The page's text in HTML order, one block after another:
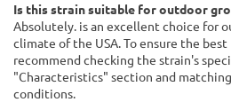
Is this strain suitable for outdoor
Absolutely. is an excellent choice for
climate of the USA. To ensure the
recommend checking the strain's
"Characteristics" section and
conditions.